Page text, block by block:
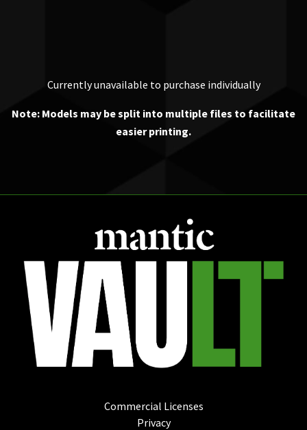
Currently unavailable to purchase individually
Note: Models may be split into multiple files to facilitate
easier printing.
Commercial Licenses
Privacy